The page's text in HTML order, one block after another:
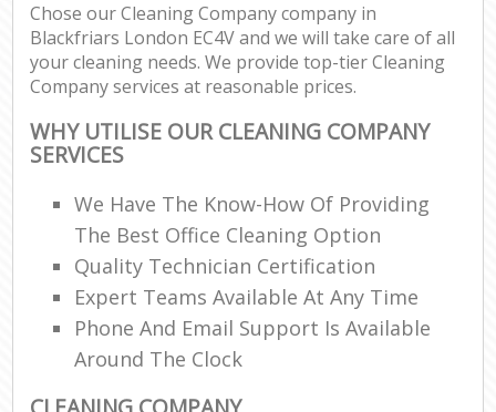
Chose our Cleaning Company company in
Blackfriars London EC4V and we will take care of all
your cleaning needs. We provide top-tier Cleaning
Company services at reasonable prices.
WHY UTILISE OUR CLEANING COMPANY
SERVICES
We Have The Know-How Of Providing
The Best Office Cleaning Option
Quality Technician Certification
Expert Teams Available At Any Time
Phone And Email Support Is Available
Around The Clock